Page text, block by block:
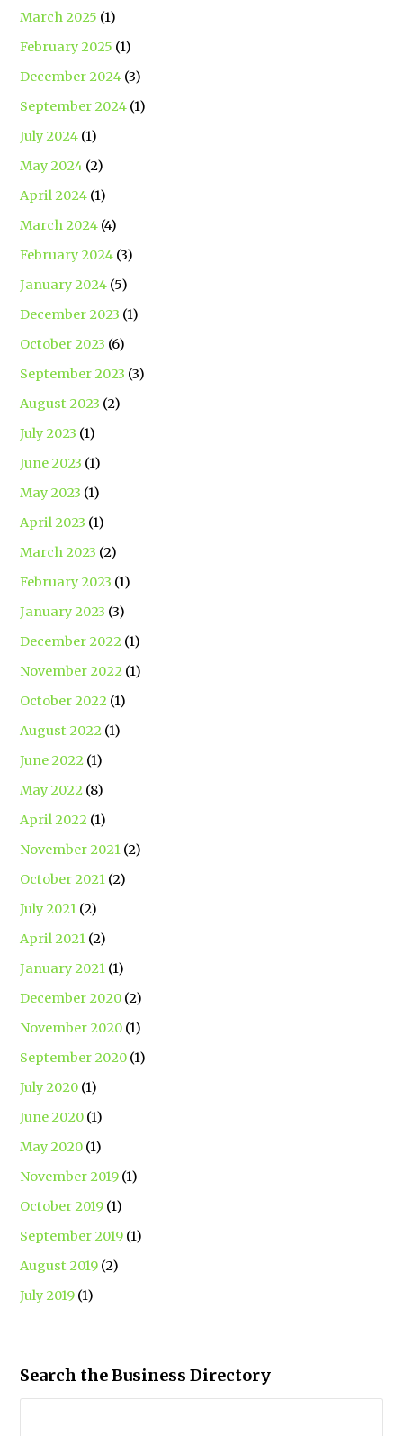
March 2025 (1)
February 2025 (1)
December 2024 (3)
September 2024 (1)
July 2024 (1)
May 2024 (2)
April 2024 (1)
March 2024 (4)
February 2024 (3)
January 2024 (5)
December 2023 (1)
October 2023 (6)
September 2023 (3)
August 2023 (2)
July 2023 (1)
June 2023 (1)
May 2023 (1)
April 2023 (1)
March 2023 (2)
February 2023 (1)
January 2023 (3)
December 2022 (1)
November 2022 (1)
October 2022 (1)
August 2022 (1)
June 2022 (1)
May 2022 (8)
April 2022 (1)
November 2021 (2)
October 2021 (2)
July 2021 (2)
April 2021 (2)
January 2021 (1)
December 2020 (2)
November 2020 (1)
September 2020 (1)
July 2020 (1)
June 2020 (1)
May 2020 (1)
November 2019 (1)
October 2019 (1)
September 2019 (1)
August 2019 (2)
July 2019 (1)
Search the Business Directory